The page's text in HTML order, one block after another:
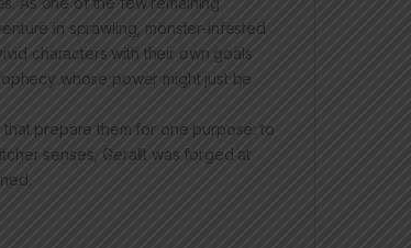
in sprawling, monster-infested
characters with their own goals
whose power might just be
prepare them for one purpose: to
senses, Gerallt was forged at